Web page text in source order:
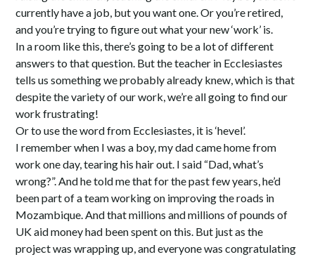
currently have a job, but you want one. Or you’re retired,
and you’re trying to figure out what your new ‘work’ is.
In a room like this, there’s going to be a lot of different
answers to that question. But the teacher in Ecclesiastes
tells us something we probably already knew, which is that
despite the variety of our work, we’re all going to find our
work frustrating!
Or to use the word from Ecclesiastes, it is ‘hevel’.
I remember when I was a boy, my dad came home from
work one day, tearing his hair out. I said “Dad, what’s
wrong?”. And he told me that for the past few years, he’d
been part of a team working on improving the roads in
Mozambique. And that millions and millions of pounds of
UK aid money had been spent on this. But just as the
project was wrapping up, and everyone was congratulating